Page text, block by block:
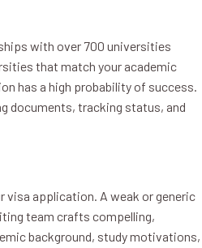
with over 700 universities
that match your academic
has a high probability of success.
documents, tracking status, and
application. A weak or generic
team crafts compelling,
background, study motivations,